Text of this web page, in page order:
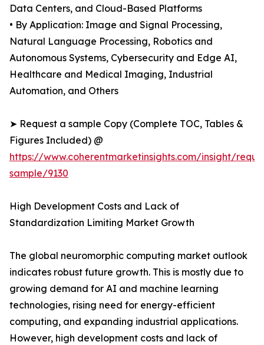
Data Centers, and Cloud-Based Platforms
• By Application: Image and Signal Processing,
Natural Language Processing, Robotics and
Autonomous Systems, Cybersecurity and Edge AI,
Healthcare and Medical Imaging, Industrial
Automation, and Others
➤ Request a sample Copy (Complete TOC, Tables &
Figures Included) @
https://www.coherentmarketinsights.com/insight/
sample/9130
High Development Costs and Lack of
Standardization Limiting Market Growth
The global neuromorphic computing market outlook
indicates robust future growth. This is mostly due to
growing demand for AI and machine learning
technologies, rising need for energy-efficient
computing, and expanding industrial applications.
However, high development costs and lack of